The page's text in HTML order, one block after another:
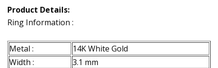
Product Details:
Ring Information :
Metal :
14K White Gold
Width :
3.1 mm